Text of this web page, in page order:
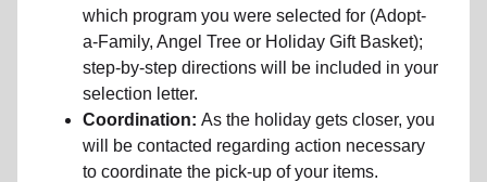
which program you were selected for (Adopt-
a-Family, Angel Tree or Holiday Gift Basket);
step-by-step directions will be included in your
selection letter.
Coordination: As the holiday gets closer, you
will be contacted regarding action necessary
to coordinate the pick-up of your items.